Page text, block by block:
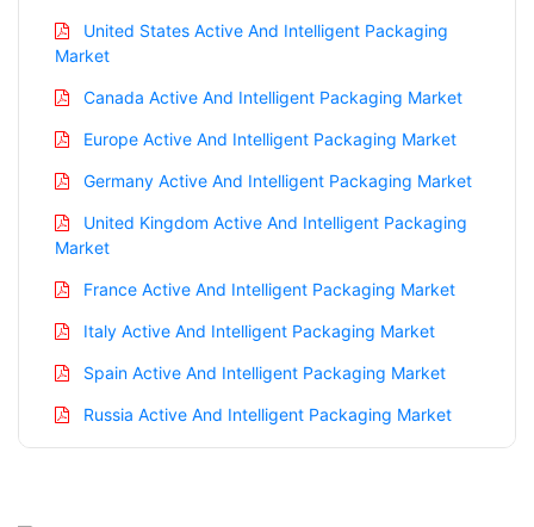
United States Active And Intelligent Packaging
Market
Canada Active And Intelligent Packaging Market
Europe Active And Intelligent Packaging Market
Germany Active And Intelligent Packaging Market
United Kingdom Active And Intelligent Packaging
Market
France Active And Intelligent Packaging Market
Italy Active And Intelligent Packaging Market
Spain Active And Intelligent Packaging Market
Russia Active And Intelligent Packaging Market